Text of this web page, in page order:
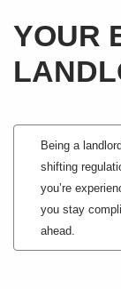
Blogs
Contact
YOUR
Being a
shifting
you’re
you stay
ahead.